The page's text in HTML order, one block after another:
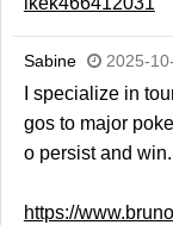
Sabine 2025-
I specialize in
gos to major
o persist and win.
https://